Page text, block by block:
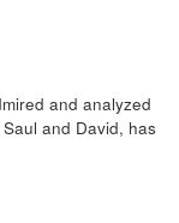
and analyzed
and David, has